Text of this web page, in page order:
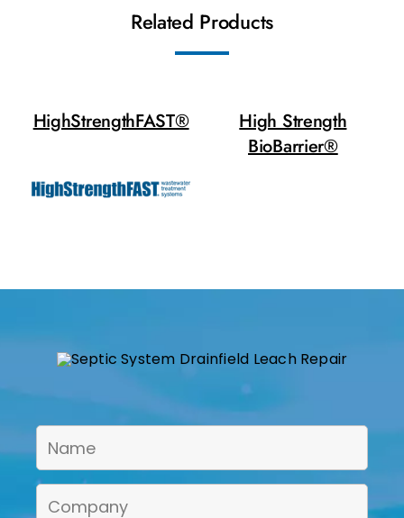
Related Products
HighStrengthFAST®
High Strength
BioBarrier®